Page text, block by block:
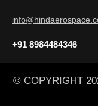
+91 8984484346
© COPYRIGHT